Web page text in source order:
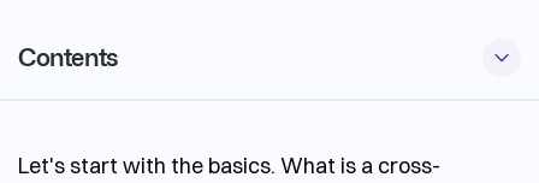
Contents
Disadvantages of Using React Native
Let's start with the basics. What is a cross-